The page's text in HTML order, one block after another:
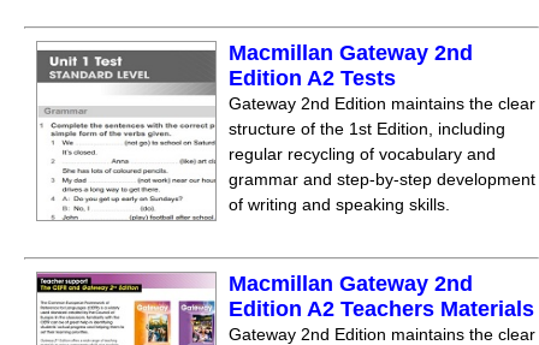
Macmillan Gateway 2nd
Edition A2 Tests
Gateway 2nd Edition maintains the clear
structure of the 1st Edition, including
regular recycling of vocabulary and
grammar and step-by-step development
of writing and speaking skills.
Macmillan Gateway 2nd
Edition A2 Teachers Materials
Gateway 2nd Edition maintains the clear